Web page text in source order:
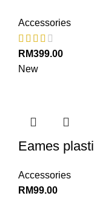
Accessories
RM399.00
New
Eames
Accessories
RM99.00